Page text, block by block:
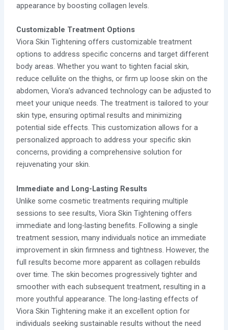
appearance by boosting collagen levels.
Customizable Treatment Options
Viora Skin Tightening offers customizable treatment
options to address specific concerns and target different
body areas. Whether you want to tighten facial skin,
reduce cellulite on the thighs, or firm up loose skin on the
abdomen, Viora’s advanced technology can be adjusted to
meet your unique needs. The treatment is tailored to your
skin type, ensuring optimal results and minimizing
potential side effects. This customization allows for a
personalized approach to address your specific skin
concerns, providing a comprehensive solution for
rejuvenating your skin.
Immediate and Long-Lasting Results
Unlike some cosmetic treatments requiring multiple
sessions to see results, Viora Skin Tightening offers
immediate and long-lasting benefits. Following a single
treatment session, many individuals notice an immediate
improvement in skin firmness and tightness. However, the
full results become more apparent as collagen rebuilds
over time. The skin becomes progressively tighter and
smoother with each subsequent treatment, resulting in a
more youthful appearance. The long-lasting effects of
Viora Skin Tightening make it an excellent option for
individuals seeking sustainable results without the need